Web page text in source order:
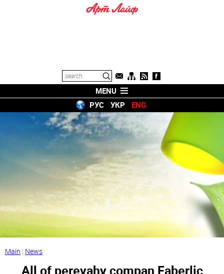
MENU
РУС
УКР ENG
Main : News
All of perevahy compan Faberlic